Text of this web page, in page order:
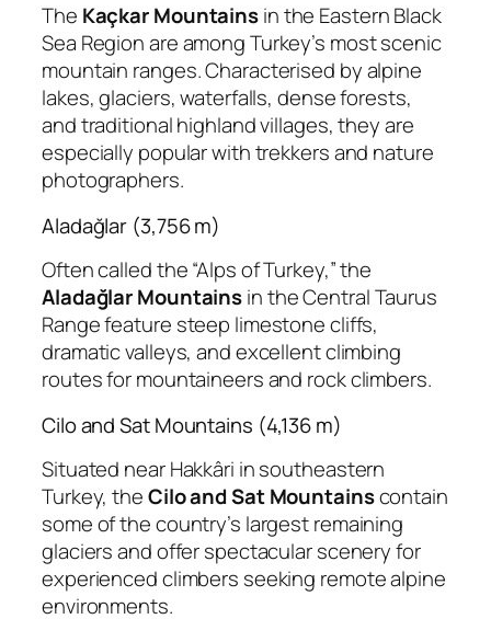
The Kaçkar Mountainsin the Eastern Black
Sea Region are among Turkey’s most scenic
mountain ranges. Characterised by alpine
lakes, glaciers, waterfalls, dense forests,
and traditional highland villages, they are
especially popular with trekkers and nature
photographers.
Aladağlar (3,756 m)
Often called the “Alps of Turkey,” the
Aladağlar Mountainsin the Central Taurus
Range feature steep limestone cliffs,
dramatic valleys, and excellent climbing
routes for mountaineers and rock climbers.
Cilo and Sat Mountains (4,136 m)
Situated near Hakkâri in southeastern
Turkey, theCilo and Sat Mountainscontain
some of the country’s largest remaining
glaciers and offer spectacular scenery for
experienced climbers seeking remote alpine
environments.